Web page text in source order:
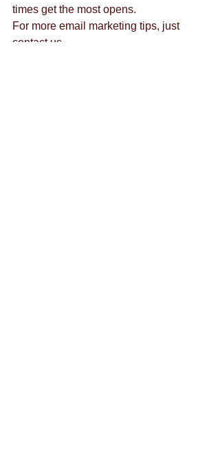
times get the most opens.
For more email marketing tips, just
contact us.